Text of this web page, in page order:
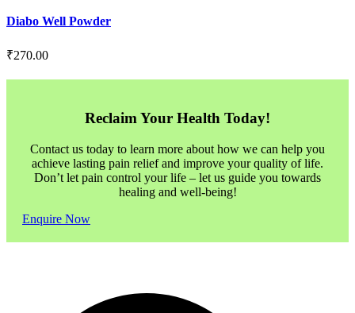
Diabo Well Powder
₹270.00
Reclaim Your Health Today!
Contact us today to learn more about how we can help you
achieve lasting pain relief and improve your quality of life.
Don’t let pain control your life – let us guide you towards
healing and well-being!
Enquire Now